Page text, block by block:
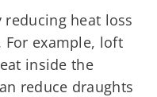
heat loss
For example, loft
inside the
reduce draughts